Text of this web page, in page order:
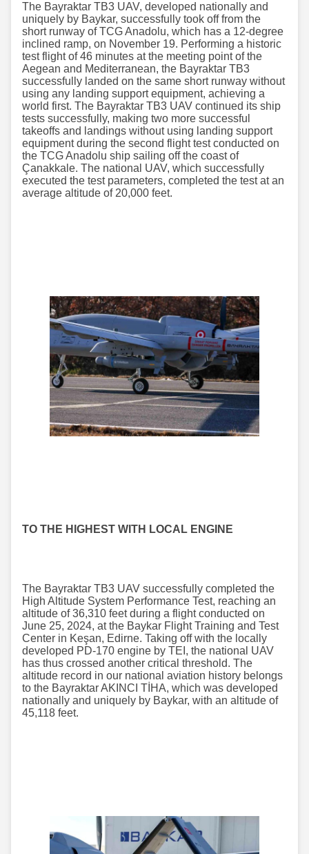
The Bayraktar TB3 UAV, developed nationally and
uniquely by Baykar, successfully took off from the
short runway of TCG Anadolu, which has a 12-degree
inclined ramp, on November 19. Performing a historic
test flight of 46 minutes at the meeting point of the
Aegean and Mediterranean, the Bayraktar TB3
successfully landed on the same short runway without
using any landing support equipment, achieving a
world first. The Bayraktar TB3 UAV continued its ship
tests successfully, making two more successful
takeoffs and landings without using landing support
equipment during the second flight test conducted on
the TCG Anadolu ship sailing off the coast of
Çanakkale. The national UAV, which successfully
executed the test parameters, completed the test at an
average altitude of 20,000 feet.
TO THE HIGHEST WITH LOCAL ENGINE
The Bayraktar TB3 UAV successfully completed the
High Altitude System Performance Test, reaching an
altitude of 36,310 feet during a flight conducted on
June 25, 2024, at the Baykar Flight Training and Test
Center in Keşan, Edirne. Taking off with the locally
developed PD-170 engine by TEI, the national UAV
has thus crossed another critical threshold. The
altitude record in our national aviation history belongs
to the Bayraktar AKINCI TİHA, which was developed
nationally and uniquely by Baykar, with an altitude of
45,118 feet.